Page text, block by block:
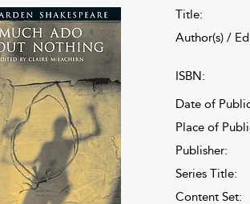
Title:
Author(s) /
ISBN:
Date of
Place of
Publisher:
Series Title:
Content Set: